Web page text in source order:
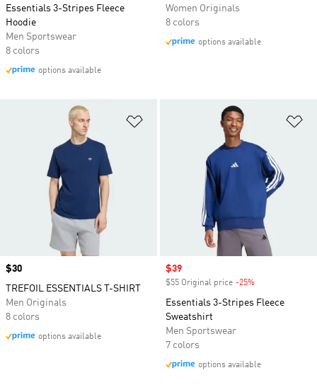
Essentials 3-Stripes Fleece
Hoodie
Men Sportswear
8 colors
options available
Women Originals
8 colors
options available
Add to Wishlist
Price
$30
TREFOIL ESSENTIALS T-SHIRT
Men Originals
8 colors
options available
Sale price
$39
$55 Original price -25%
Essentials 3-Stripes Fleece
Sweatshirt
Men Sportswear
7 colors
options available